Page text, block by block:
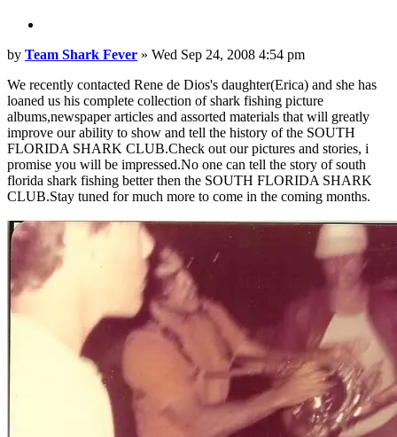
Post
by Team Shark Fever » Wed Sep 24, 2008 4:54 pm
We recently contacted Rene de Dios's daughter(Erica) and she has
loaned us his complete collection of shark fishing picture
albums,newspaper articles and assorted materials that will greatly
improve our ability to show and tell the history of the SOUTH
FLORIDA SHARK CLUB.Check out our pictures and stories, i
promise you will be impressed.No one can tell the story of south
florida shark fishing better then the SOUTH FLORIDA SHARK
CLUB.Stay tuned for much more to come in the coming months.